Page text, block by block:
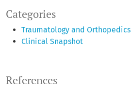
Categories
Traumatology and Orthopedics
Clinical Snapshot
References